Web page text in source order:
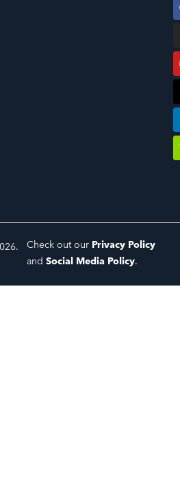
Check out our Privacy Policy
and Social Media Policy.